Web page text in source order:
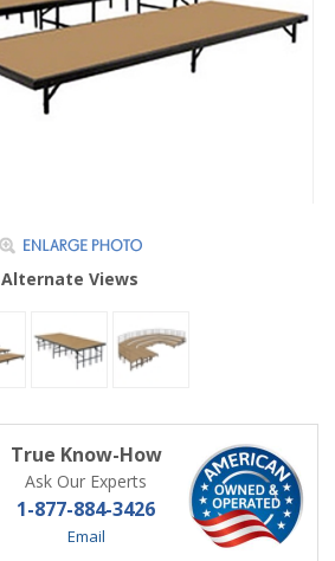
Alternate Views
True Know-How
Ask Our Experts
1-877-884-3426
Email